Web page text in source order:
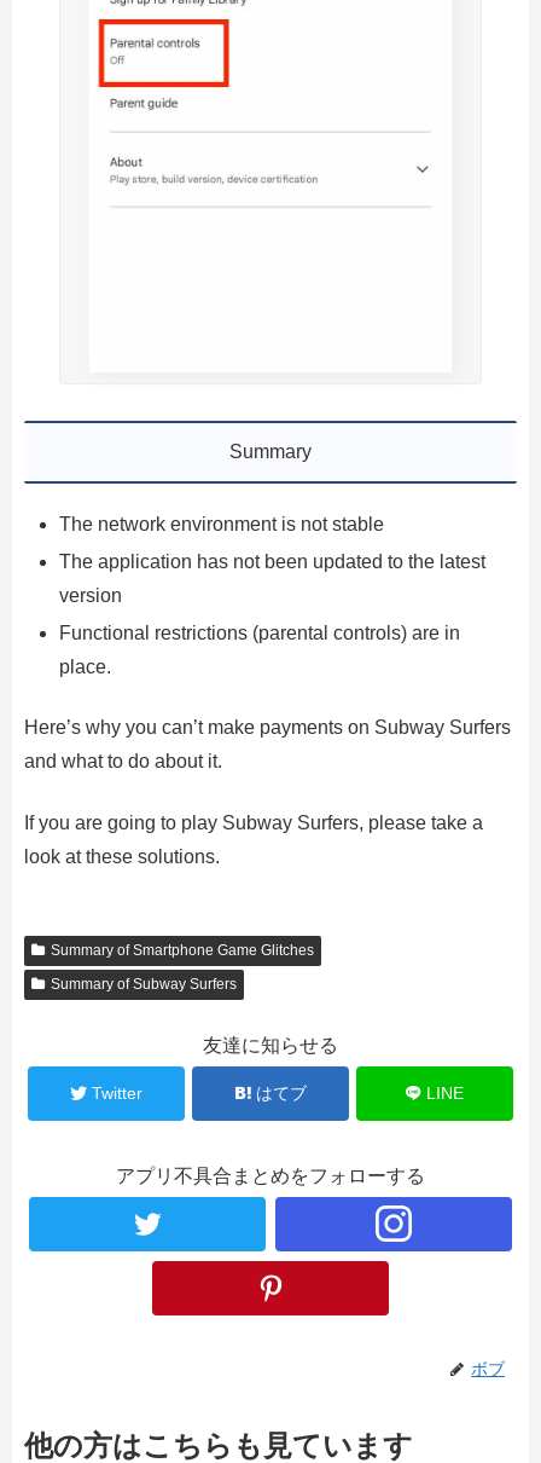
Summary
The network environment is not stable
The application has not been updated to the latest
version
Functional restrictions (parental controls) are in
place.
Here’s why you can’t make payments on Subway Surfers
and what to do about it.
If you are going to play Subway Surfers, please take a
look at these solutions.
Summary of Smartphone Game Glitches
Summary of Subway Surfers
友達に知らせる
Twitter はてブ LINE
アプリ不具合まとめをフォローする
ボブ
他の方はこちらも見ています